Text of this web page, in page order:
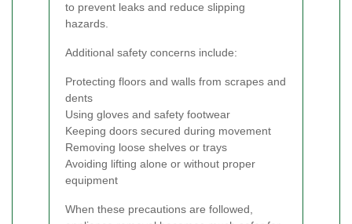
to prevent leaks and reduce slipping
hazards.
Additional safety concerns include:
Protecting floors and walls from scrapes and
dents
Using gloves and safety footwear
Keeping doors secured during movement
Removing loose shelves or trays
Avoiding lifting alone or without proper
equipment
When these precautions are followed,